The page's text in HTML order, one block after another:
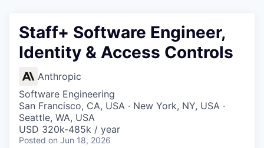
Staff+ Software Engineer,
Identity & Access Controls
Anthropic
Software Engineering
San Francisco, CA, USA · New York, NY, USA ·
Seattle, WA, USA
USD 320k-485k / year
Posted on Jun 18, 2026